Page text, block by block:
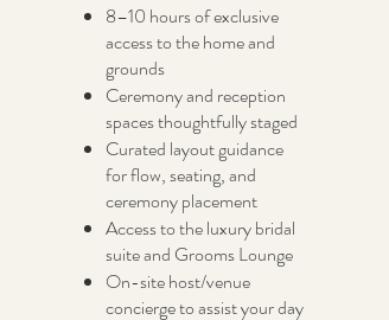
8–10 hours of exclusive
access to the home and
grounds
Ceremony and reception
spaces thoughtfully staged
Curated layout guidance
for flow, seating, and
ceremony placement
Access to the luxury bridal
suite and Grooms Lounge
On-site host/venue
concierge to assist your day